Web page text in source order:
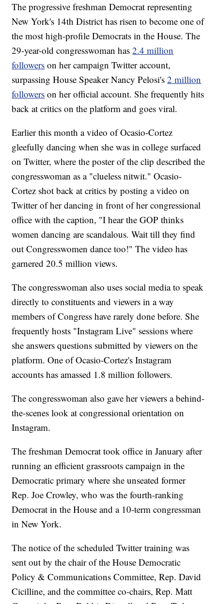
The progressive freshman Democrat representing
New York's 14th District has risen to become one of
the most high-profile Democrats in the House. The
29-year-old congresswoman has2.4 million
followers on her campaign Twitter account,
surpassing House Speaker Nancy Pelosi's2 million
followers on her official account. She frequently hits
back at critics on the platform and goes viral.
Earlier this month a video of Ocasio-Cortez
gleefully dancing when she was in college surfaced
on Twitter, where the poster of the clip described the
congresswoman as a "clueless nitwit." Ocasio-
Cortez shot back at critics by posting a video on
Twitter of her dancing in front of her congressional
office with the caption, "I hear the GOP thinks
women dancing are scandalous. Wait till they find
out Congresswomen dance too!" The video has
garnered 20.5 million views.
The congresswoman also uses social media to speak
directly to constituents and viewers in a way
members of Congress have rarely done before. She
frequently hosts "Instagram Live" sessions where
she answers questions submitted by viewers on the
platform. One of Ocasio-Cortez's Instagram
accounts has amassed 1.8 million followers.
The congresswoman also gave her viewers a behind-
the-scenes look at congressional orientation on
Instagram.
The freshman Democrat took office in January after
running an efficient grassroots campaign in the
Democratic primary where she unseated former
Rep. Joe Crowley, who was the fourth-ranking
Democrat in the House and a 10-term congressman
in New York.
The notice of the scheduled Twitter training was
sent out by the chair of the House Democratic
Policy & Communications Committee, Rep. David
Cicilline, and the committee co-chairs, Rep. Matt